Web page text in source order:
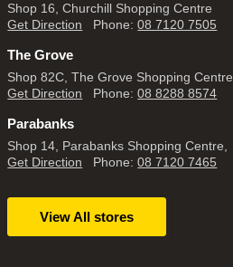
Shop 16, Churchill Shopping Centre
Get Direction Phone:08 7120 7505
The Grove
Shop 82C, The Grove Shopping Centre
Get Direction Phone:08 8288 8574
Parabanks
Shop 14, Parabanks Shopping Centre,
Get Direction Phone:08 7120 7465
View All stores